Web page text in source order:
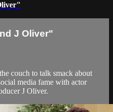
J Oliver"
couch to talk smack about
media fame with actor
J Oliver.